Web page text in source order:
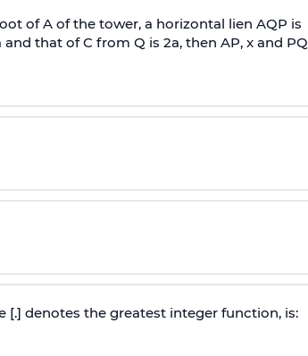
of A of the tower, a horizontal lien AQP is
and that of C from Q is 2a, then AP, x and PQ
[.] denotes the greatest integer function, is: